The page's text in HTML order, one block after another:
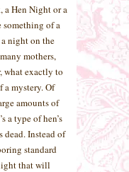
a Hen Night or a
something of a
night on the
mothers,
what exactly to
a mystery. Of
amounts of
a type of hen’s
dead. Instead of
standard
that will